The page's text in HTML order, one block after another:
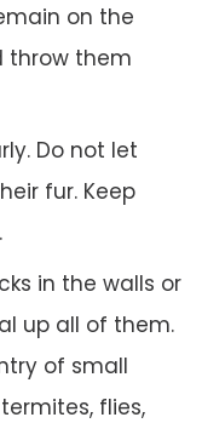
on the
throw them
Do not let
fur. Keep
in the walls or
up all of them.
of small
flies,